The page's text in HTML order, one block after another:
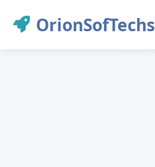
OrionSofTechs